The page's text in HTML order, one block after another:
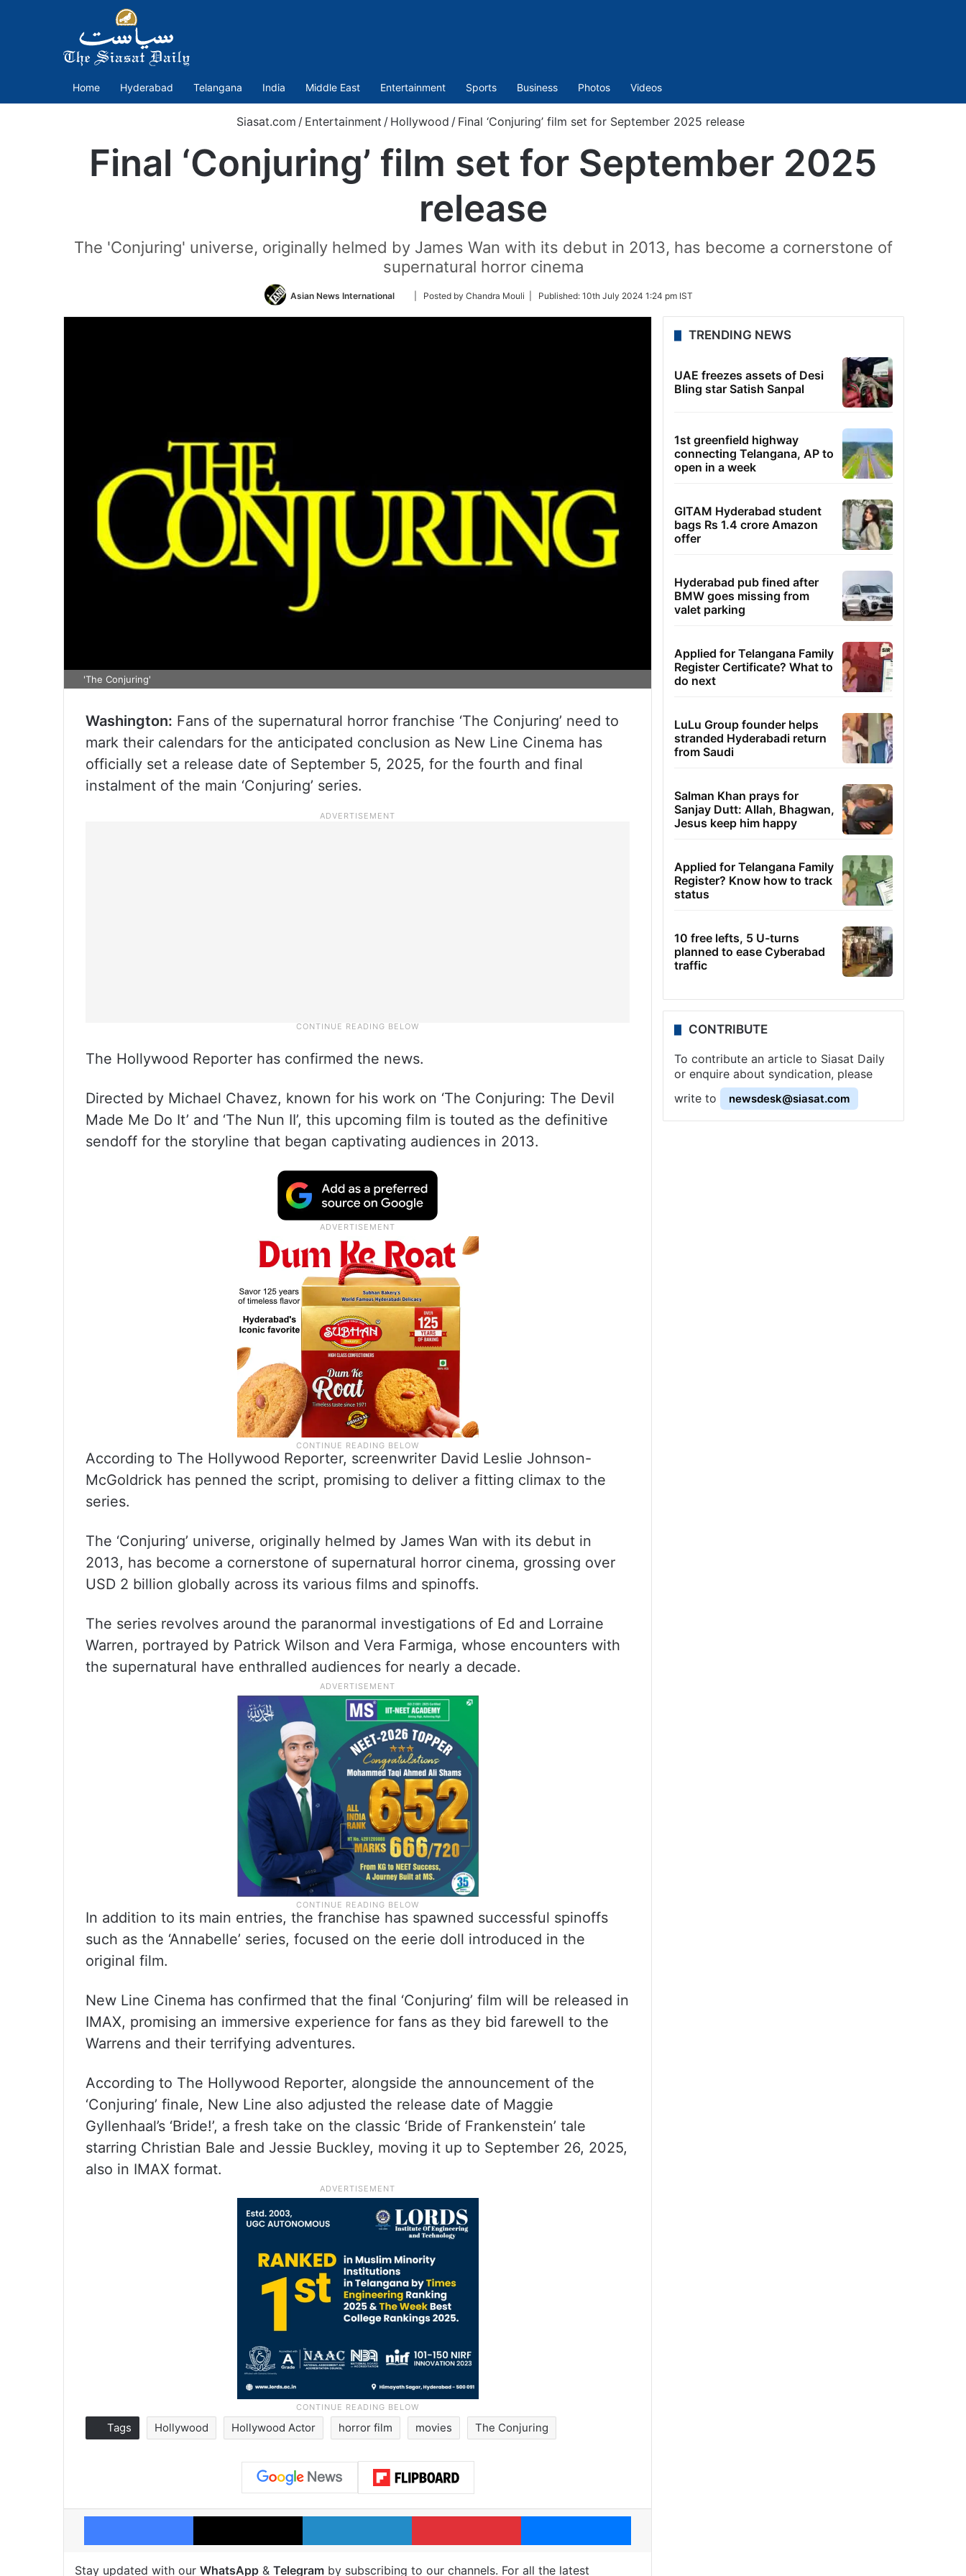
Home Hyderabad Telangana India Middle East Entertainment Sports Business Photos Videos
Siasat.com / Entertainment / Hollywood / Final ‘Conjuring’ film set for September 2025 release
Final ‘Conjuring’ film set for September 2025
release
The 'Conjuring' universe, originally helmed by James Wan with its debut in 2013, has become a cornerstone of
supernatural horror cinema
Asian News International
Follow
Twitter
| Posted by Chandra Mouli | Published: 10th July 2024 1:24 pm IST
'The Conjuring'
Washington: Fans of the supernatural horror franchise ‘The Conjuring’ need to
mark their calendars for the anticipated conclusion as New Line Cinema has
officially set a release date of September 5, 2025, for the fourth and final
instalment of the main ‘Conjuring’ series.
The Hollywood Reporter has confirmed the news.
Directed by Michael Chavez, known for his work on ‘The Conjuring: The Devil
Made Me Do It’ and ‘The Nun II’, this upcoming film is touted as the definitive
sendoff for the storyline that began captivating audiences in 2013.
According to The Hollywood Reporter, screenwriter David Leslie Johnson-
McGoldrick has penned the script, promising to deliver a fitting climax to the
series.
The ‘Conjuring’ universe, originally helmed by James Wan with its debut in
2013, has become a cornerstone of supernatural horror cinema, grossing over
USD 2 billion globally across its various films and spinoffs.
The series revolves around the paranormal investigations of Ed and Lorraine
Warren, portrayed by Patrick Wilson and Vera Farmiga, whose encounters with
the supernatural have enthralled audiences for nearly a decade.
In addition to its main entries, the franchise has spawned successful spinoffs
such as the ‘Annabelle’ series, focused on the eerie doll introduced in the
original film.
New Line Cinema has confirmed that the final ‘Conjuring’ film will be released in
IMAX, promising an immersive experience for fans as they bid farewell to the
Warrens and their terrifying adventures.
According to The Hollywood Reporter, alongside the announcement of the
‘Conjuring’ finale, New Line also adjusted the release date of Maggie
Gyllenhaal’s ‘Bride!’, a fresh take on the classic ‘Bride of Frankenstein’ tale
starring Christian Bale and Jessie Buckley, moving it up to September 26, 2025,
also in IMAX format.
Tags Hollywood Hollywood Actor horror film movies The Conjuring
Facebook X LinkedIn Pinterest Messenger
Stay updated with our WhatsApp & Telegram by subscribing to our channels. For all the latest
TRENDING NEWS
UAE freezes assets of Desi
Bling star Satish Sanpal
1st greenfield highway
connecting Telangana, AP to
open in a week
GITAM Hyderabad student
bags Rs 1.4 crore Amazon
offer
Hyderabad pub fined after
BMW goes missing from
valet parking
Applied for Telangana Family
Register Certificate? What to
do next
LuLu Group founder helps
stranded Hyderabadi return
from Saudi
Salman Khan prays for
Sanjay Dutt: Allah, Bhagwan,
Jesus keep him happy
Applied for Telangana Family
Register? Know how to track
status
10 free lefts, 5 U-turns
planned to ease Cyberabad
traffic
CONTRIBUTE
To contribute an article to Siasat Daily
or enquire about syndication, please
write to
newsdesk@siasat.com